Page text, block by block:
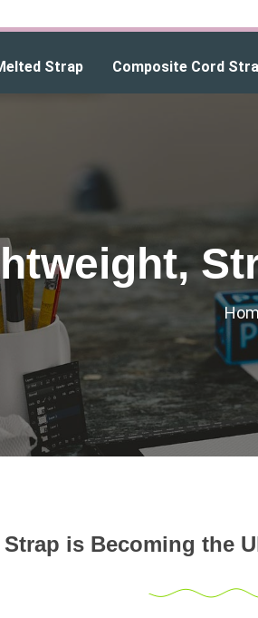
Strap Composite Cord
is Becoming the